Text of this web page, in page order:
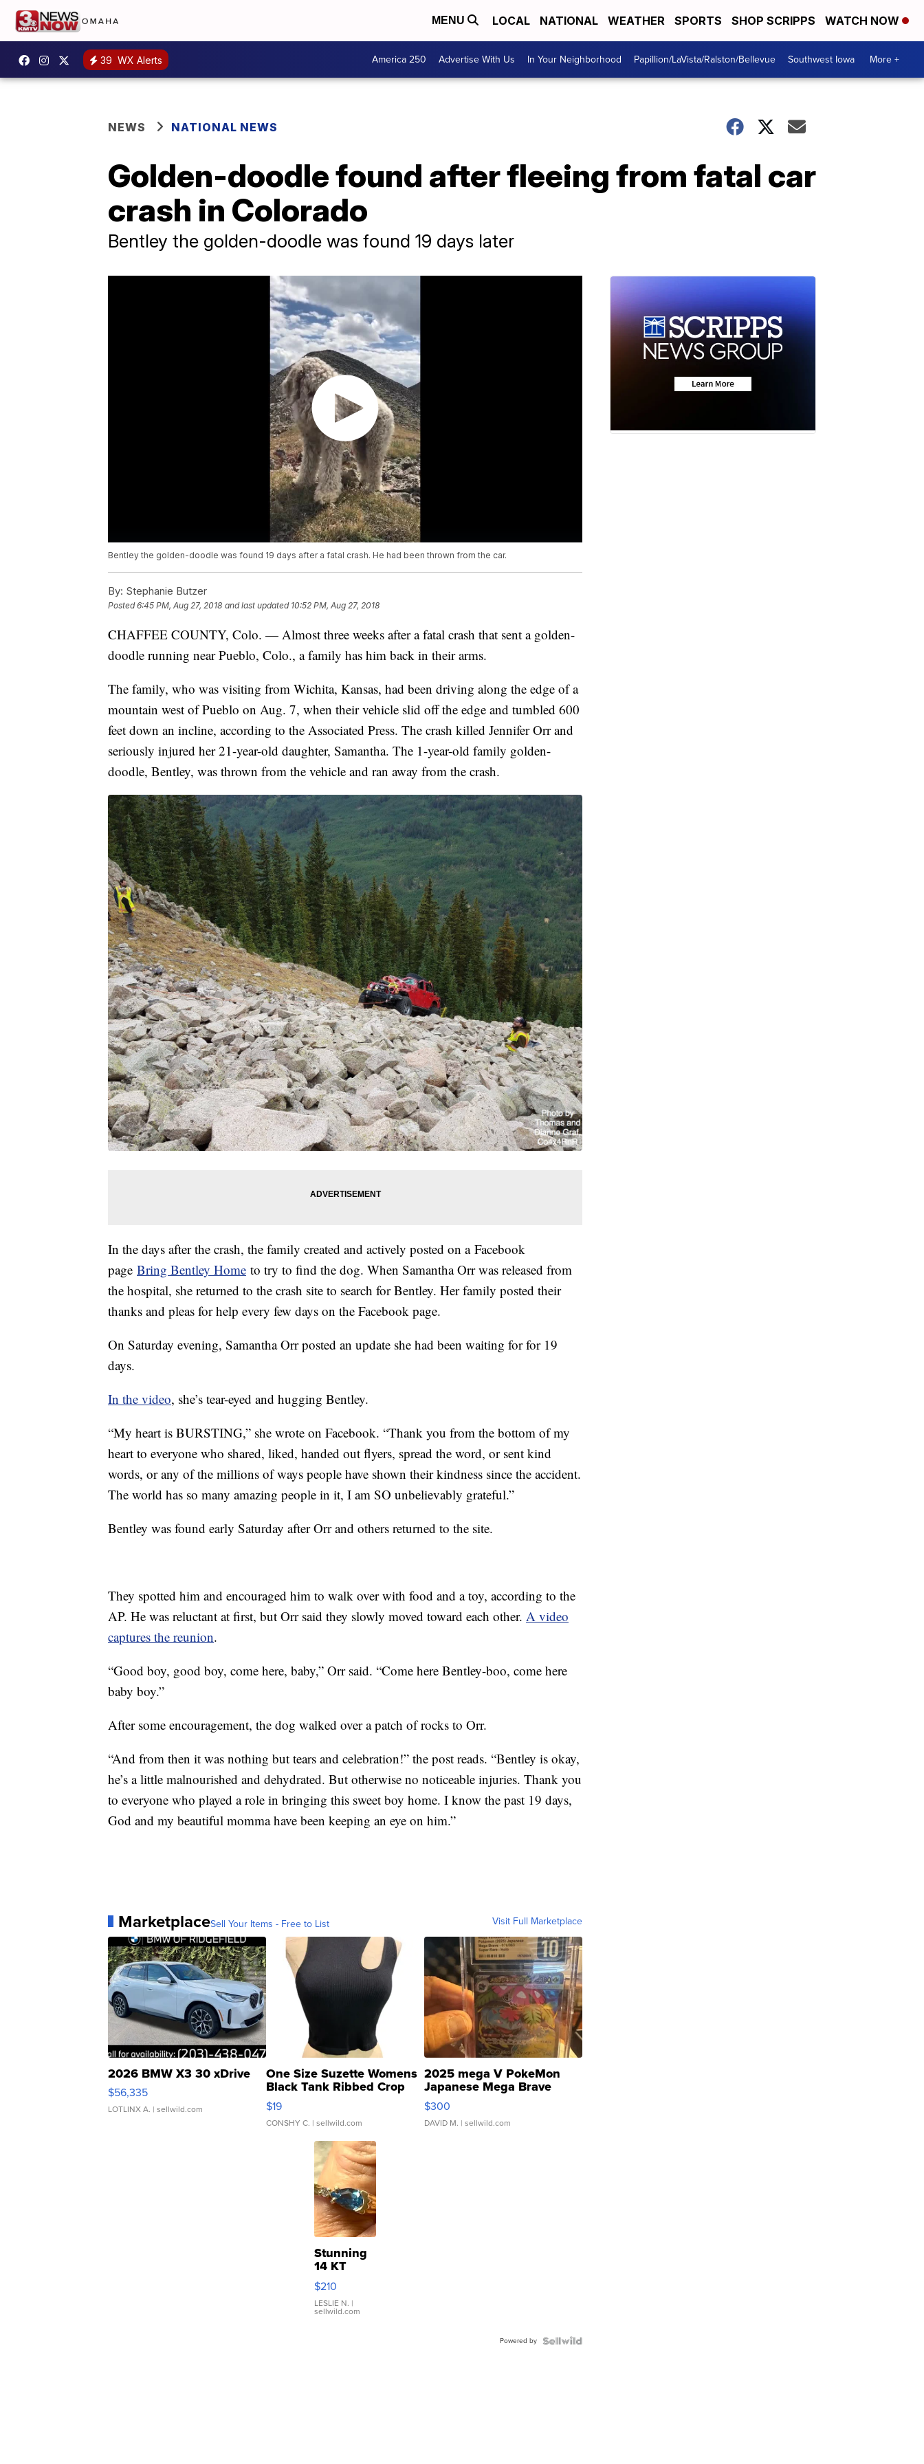
MENU LOCAL NATIONAL WEATHER SPORTS SHOP SCRIPPS WATCH NOW
39 WX Alerts America 250 Advertise With Us In Your Neighborhood Papillion/LaVista/Ralston/Bellevue Southwest Iowa More +
NEWS NATIONAL NEWS
Golden-doodle found after fleeing from fatal car
crash in Colorado
Bentley the golden-doodle was found 19 days later
Bentley the golden-doodle was found 19 days after a fatal crash. He had been thrown from the car.
By: Stephanie Butzer
Posted6:45 PM, Aug 27, 2018 and last updated 10:52 PM, Aug 27, 2018
CHAFFEE COUNTY, Colo. — Almost three weeks after a fatal crash that sent a golden-
doodle running near Pueblo, Colo., a family has him back in their arms.
The family, who was visiting from Wichita, Kansas, had been driving along the edge of a
mountain west of Pueblo on Aug. 7, when their vehicle slid off the edge and tumbled 600
feet down an incline, according to the Associated Press. The crash killed Jennifer Orr and
seriously injured her 21-year-old daughter, Samantha. The 1-year-old family golden-
doodle, Bentley, was thrown from the vehicle and ran away from the crash.
In the days after the crash, the family created and actively posted on a Facebook
page Bring Bentley Home to try to find the dog. When Samantha Orr was released from
the hospital, she returned to the crash site to search for Bentley. Her family posted their
thanks and pleas for help every few days on the Facebook page.
On Saturday evening, Samantha Orr posted an update she had been waiting for for 19
days.
In the video, she’s tear-eyed and hugging Bentley.
“My heart is BURSTING,” she wrote on Facebook. “Thank you from the bottom of my
heart to everyone who shared, liked, handed out flyers, spread the word, or sent kind
words, or any of the millions of ways people have shown their kindness since the accident.
The world has so many amazing people in it, I am SO unbelievably grateful.”
Bentley was found early Saturday after Orr and others returned to the site.
They spotted him and encouraged him to walk over with food and a toy, according to the
AP. He was reluctant at first, but Orr said they slowly moved toward each other. A video
captures the reunion.
“Good boy, good boy, come here, baby,” Orr said. “Come here Bentley-boo, come here
baby boy.”
After some encouragement, the dog walked over a patch of rocks to Orr.
“And from then it was nothing but tears and celebration!” the post reads. “Bentley is okay,
he’s a little malnourished and dehydrated. But otherwise no noticeable injuries. Thank you
to everyone who played a role in bringing this sweet boy home. I know the past 19 days,
God and my beautiful momma have been keeping an eye on him.”
MarketplaceSell Your Items - Free to List Visit Full Marketplace
2026 BMW X3 30 xDrive
$56,335
LOTLINX A. | sellwild.com
One Size Suzette Womens
Black Tank Ribbed Crop
Asymmetrical ...
$19
CONSHY C. | sellwild.com
2025 mega V PokeMon
Japanese Mega Brave
076/063 Super Rare H...
$300
DAVID M. | sellwild.com
Stunning
14 KT
Yellow
Gold Ring
with Pear
Shaped
$210
LESLIE N. |
sellwild.com
Powered by